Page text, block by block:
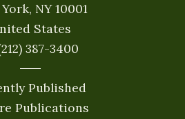
NY 10001
States
387-3400
Published
Publications